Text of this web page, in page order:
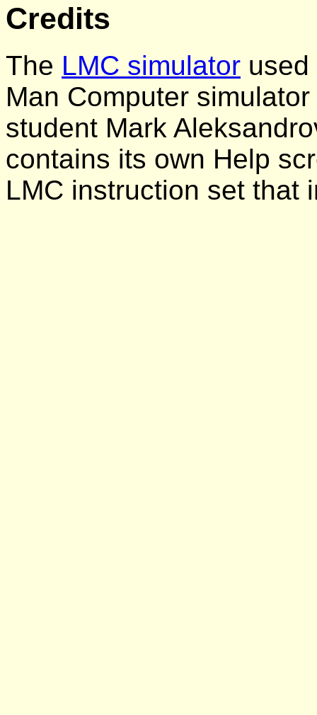
Credits
The LMC simulator
Man Computer
student Mark
contains its own Help
LMC instruction set that